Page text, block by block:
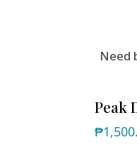
Need
Peak
₱